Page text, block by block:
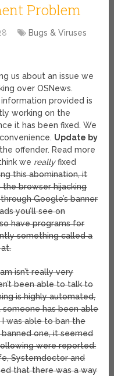
Problem
Bugs & Viruses
us about an issue we
over OSNews.
provided is
working on the
it has been fixed. We
Update by
offender. Read more
we reallyfixed
this abomination, it
browser hijacking
Google’s banner
you’ll see on
have programs for
something called a
isn’t really very
been able to talk to
is highly automated,
has been able
was able to ban the
banned one, it seemed
were reported:
Systemdoctor and
that there was a way